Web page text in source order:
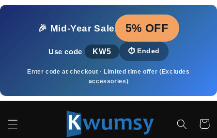
μετάβαση
περιεχόμενο🎉 Mid‑Year Sale 5% OFF
Use code KW5 ⏱️ Ended
Enter code at checkout · Limited time offer (Excludes
accessories)
Καλάθι